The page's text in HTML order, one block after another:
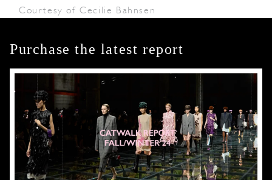
Courtesy of Cecilie Bahnsen
Purchase the latest report